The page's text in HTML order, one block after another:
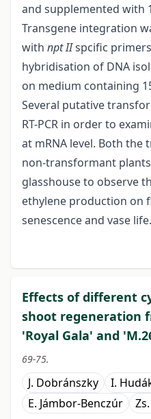
and supplemented with
Transgene integration
with npt IIspcific
hybridisation of DNA
on medium containing
Several putative
RT-PCR in order to
at mRNA level. Both
non-transformant
glasshouse to observe
ethylene production on
senescence and vase life.
Effects of different
shoot regeneration
'Royal Gala' and
69-75.
J. Dobránszky I.
E. Jámbor-Benczúr